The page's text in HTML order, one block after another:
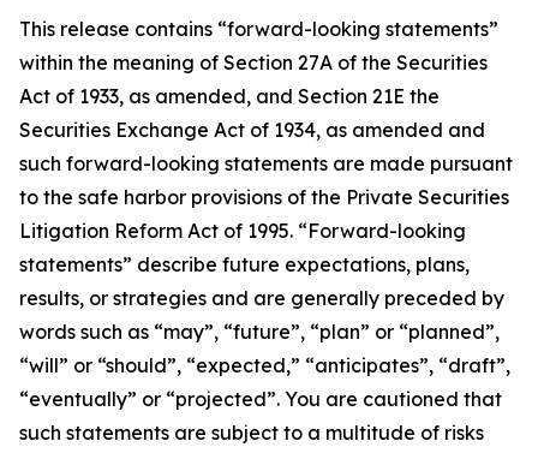
This release contains “forward-looking statements”
within the meaning of Section 27A of the Securities
Act of 1933, as amended, and Section 21E the
Securities Exchange Act of 1934, as amended and
such forward-looking statements are made pursuant
to the safe harbor provisions of the Private Securities
Litigation Reform Act of 1995. “Forward-looking
statements” describe future expectations, plans,
results, or strategies and are generally preceded by
words such as “may”, “future”, “plan” or “planned”,
“will” or “should”, “expected,” “anticipates”, “draft”,
“eventually” or “projected”. You are cautioned that
such statements are subject to a multitude of risks